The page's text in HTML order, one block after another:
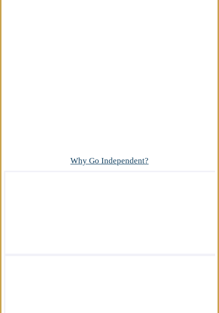
Why Go Independent?